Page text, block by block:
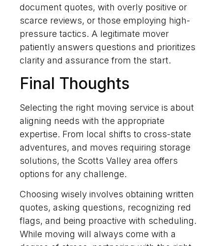
document quotes, with overly positive or
scarce reviews, or those employing high-
pressure tactics. A legitimate mover
patiently answers questions and prioritizes
clarity and assurance from the start.
Final Thoughts
Selecting the right moving service is about
aligning needs with the appropriate
expertise. From local shifts to cross-state
adventures, and moves requiring storage
solutions, the Scotts Valley area offers
options for any challenge.
Choosing wisely involves obtaining written
quotes, asking questions, recognizing red
flags, and being proactive with scheduling.
While moving will always come with a